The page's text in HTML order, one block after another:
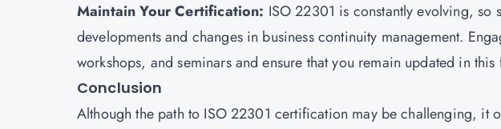
Maintain Your Certification: ISO 22301 is constantly evolving, so
developments and changes in business continuity management.
workshops, and seminars and ensure that you remain updated in
Conclusion
Although the path to ISO 22301 certification may be challenging, it